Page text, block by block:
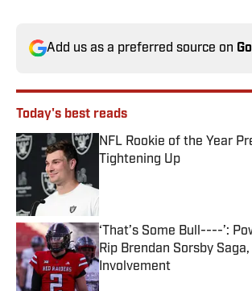
Add us as a preferred source on
Today's best reads
NFL Rookie of the Year
Tightening Up
‘That’s Some Bull----’:
Rip Brendan Sorsby Saga,
Involvement
Published by on Invalid Date